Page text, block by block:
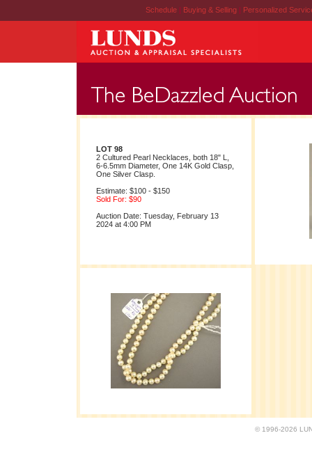
Schedule | Buying & Selling | Personalized
LOT 98
2 Cultured Pearl Necklaces, both 18" L,
6-6.5mm Diameter, One 14K Gold Clasp,
One Silver Clasp.
Estimate: $100 - $150
Sold For: $90
Auction Date: Tuesday, February 13
2024 at 4:00 PM
© 1996-2026